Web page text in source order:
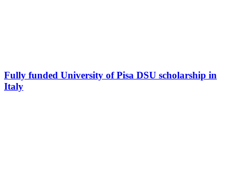
Fully funded University of Pisa DSU scholarship in
Italy